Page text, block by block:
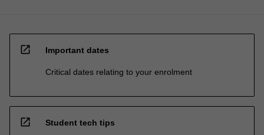
open_in_new Important dates
Critical dates relating to your enrolment
open_in_new Student tech tips